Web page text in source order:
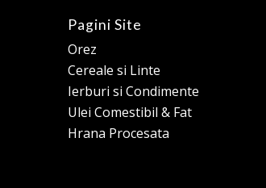
Pagini Site
Orez
Cereale si Linte
Ierburi si Condimente
Ulei Comestibil & Fat
Hrana Procesata